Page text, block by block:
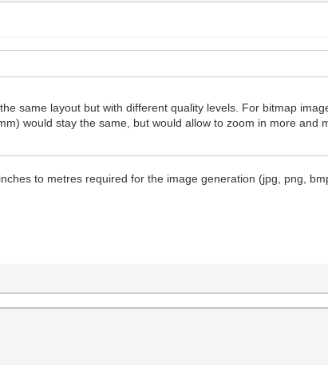
same layout but with different quality levels. For bitmap
would stay the same, but would allow to zoom in more and
to metres required for the image generation (jpg, png,